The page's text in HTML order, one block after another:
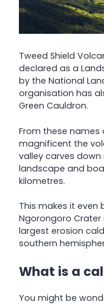
Tweed Shield
declared as a
by the National
organisation has
Green Cauldron.
From these names
magnificent the
valley carves
landscape and
kilometres.
This makes it
Ngorongoro Crater
largest erosion
southern
What is a
You might be